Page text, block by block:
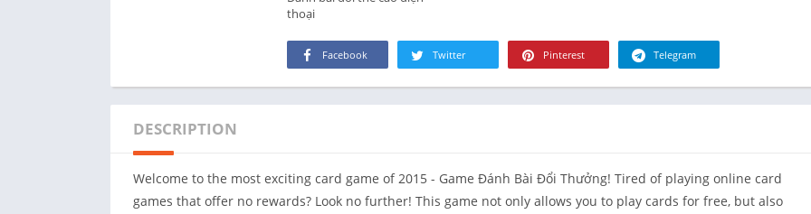
Health &
Libraries &
Lifestyle
Medical
Music &
thoại
Facebook Twitter Pinterest Telegram
DESCRIPTION
Welcome to the most exciting card game of 2015 - Game Đánh Bài Đổi Thưởng! Tired of playing online card
games that offer no rewards? Look no further! This game not only allows you to play cards for free, but also